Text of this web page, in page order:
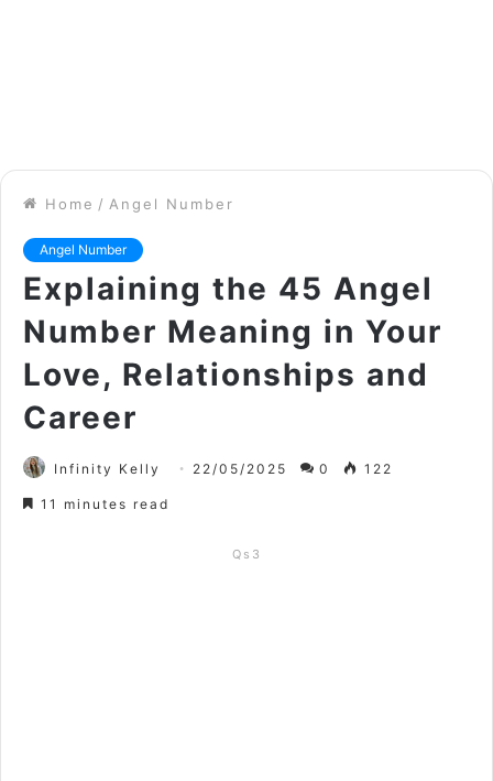
Home / Angel Number
Angel Number
Explaining the 45 Angel
Number Meaning in Your
Love, Relationships and
Career
Infinity Kelly 22/05/2025 0 122
11 minutes read
Qs3